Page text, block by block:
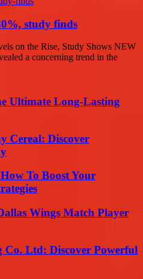
study finds
on the Rise, Study Shows NEW
a concerning trend in the
Ultimate Long-Lasting
Cereal: Discover
To Boost Your
Wings Match Player
Co. Ltd: Discover Powerful